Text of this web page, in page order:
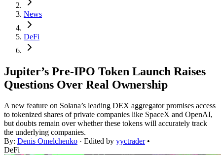
News
DeFi
Jupiter’s Pre-IPO Token Launch Raises
Questions Over Real Ownership
A new feature on Solana’s leading DEX aggregator promises access
to tokenized shares of private companies like SpaceX and OpenAI,
but doubts remain over whether these tokens will accurately track
the underlying companies.
By: Denis Omelchenko · Edited by yyctrader •
DeFi